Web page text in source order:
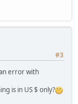
#3
error with
is in US $ only?